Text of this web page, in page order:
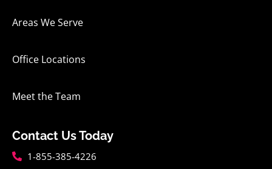
Areas We Serve
Office Locations
Meet the Team
Contact Us Today
1-855-385-4226